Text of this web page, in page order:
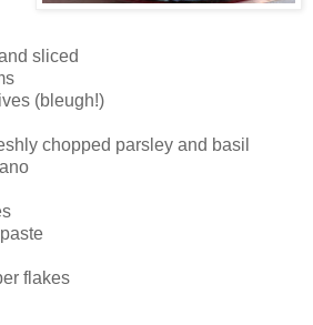
sliced
(bleugh!)
chopped parsley and basil
flakes